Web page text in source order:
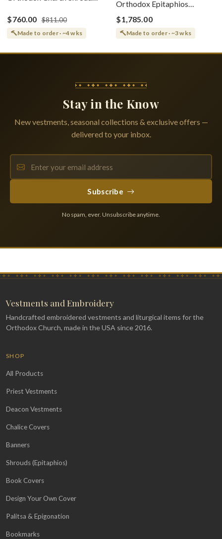
Greek or English
$760.00 $811.00
Made to order · ~4 wks
Orthodox Epitaphios
(Shroud) Dormition With
Vine Grapes Patterns
$1,785.00
Made to order · ~3 wks
Stay in the Know
New vestments, seasonal collections & exclusive offers —
delivered to your inbox.
Subscribe
No spam, ever. Unsubscribe anytime.
Vestments and Embroidery
Handcrafted embroidered vestments and liturgical items for the
Orthodox Church, made in the USA since 2016.
SHOP
All Products
Priest Vestments
Deacon Vestments
Chalice Covers
Banners
Shrouds (Epitaphios)
Book Covers
Design Your Own Cover
Palitsa & Epigonation
Bookmarks